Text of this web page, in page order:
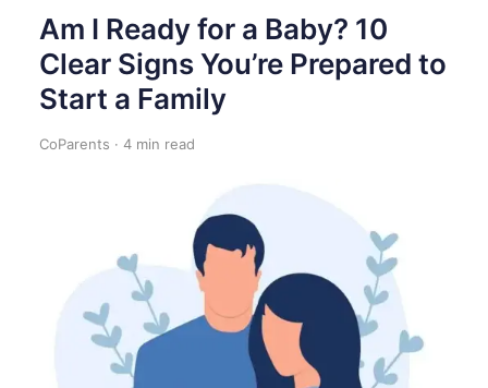
Am I Ready for a Baby? 10
Clear Signs You’re Prepared to
Start a Family
CoParents · 4 min read